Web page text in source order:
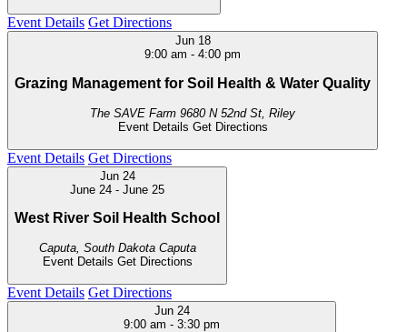
Event Details Get Directions
Jun 18
9:00 am - 4:00 pm
Grazing Management for Soil Health & Water Quality
The SAVE Farm
9680 N 52nd St, Riley
Event Details Get Directions
Event Details Get Directions
Jun 24
June 24 - June 25
West River Soil Health School
Caputa, South Dakota Caputa
Event Details Get Directions
Event Details Get Directions
Jun 24
9:00 am - 3:30 pm